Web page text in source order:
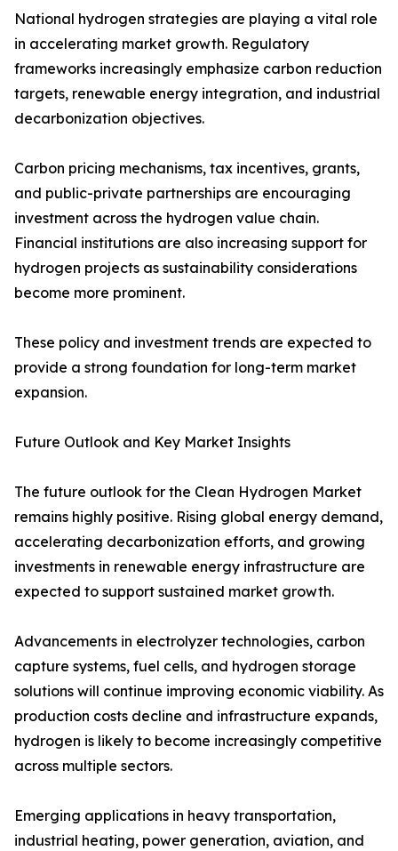
National hydrogen strategies are playing a vital role
in accelerating market growth. Regulatory
frameworks increasingly emphasize carbon reduction
targets, renewable energy integration, and industrial
decarbonization objectives.
Carbon pricing mechanisms, tax incentives, grants,
and public-private partnerships are encouraging
investment across the hydrogen value chain.
Financial institutions are also increasing support for
hydrogen projects as sustainability considerations
become more prominent.
These policy and investment trends are expected to
provide a strong foundation for long-term market
expansion.
Future Outlook and Key Market Insights
The future outlook for the Clean Hydrogen Market
remains highly positive. Rising global energy demand,
accelerating decarbonization efforts, and growing
investments in renewable energy infrastructure are
expected to support sustained market growth.
Advancements in electrolyzer technologies, carbon
capture systems, fuel cells, and hydrogen storage
solutions will continue improving economic viability. As
production costs decline and infrastructure expands,
hydrogen is likely to become increasingly competitive
across multiple sectors.
Emerging applications in heavy transportation,
industrial heating, power generation, aviation, and